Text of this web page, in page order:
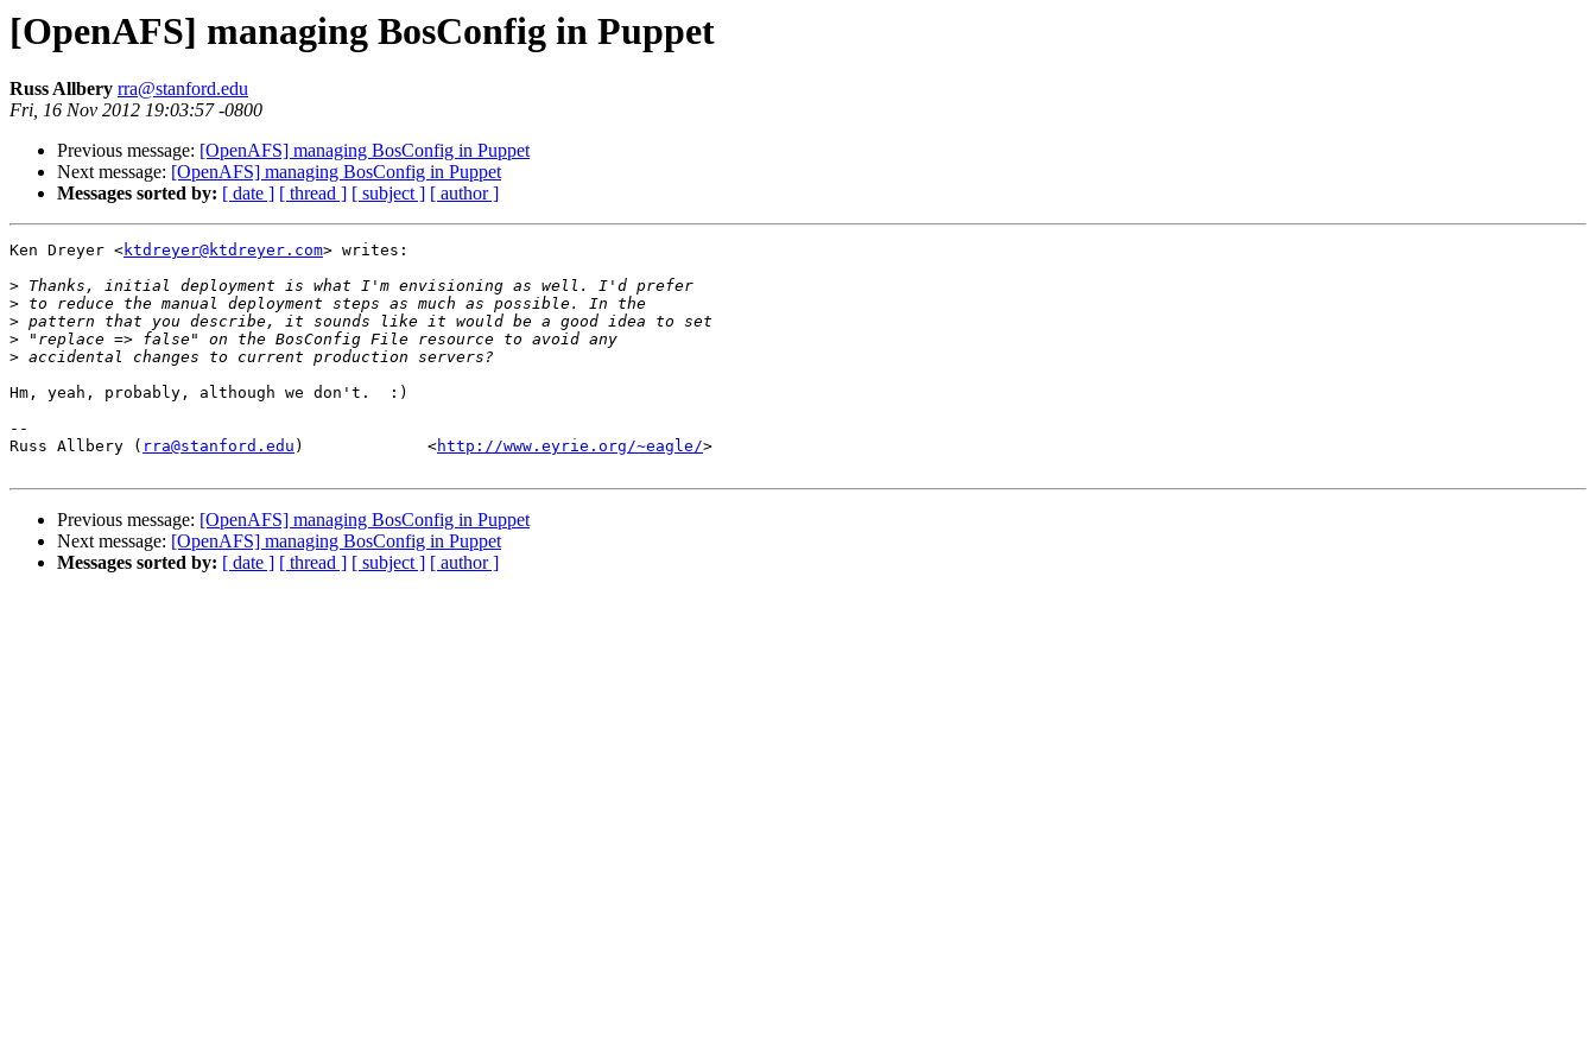
[OpenAFS] managing BosConfig in Puppet
Russ Allbery rra@stanford.edu
Fri, 16 Nov 2012 19:03:57 -0800
Previous message: [OpenAFS] managing BosConfig in Puppet
Next message: [OpenAFS] managing BosConfig in Puppet
Messages sorted by: [ date ] [ thread ] [ subject ] [ author ]
Ken Dreyer <ktdreyer@ktdreyer.com> writes:
>
>
>
>
>
Hm, yeah, probably, although we don't.  :)
--
Russ Allbery ( rra@stanford.edu )             <http://www.eyrie.org/~eagle/>
Previous message: [OpenAFS] managing BosConfig in Puppet
Next message: [OpenAFS] managing BosConfig in Puppet
Messages sorted by: [ date ] [ thread ] [ subject ] [ author ]